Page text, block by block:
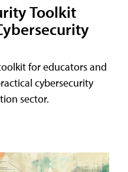
Toolkit
for educators and
cybersecurity
sector.